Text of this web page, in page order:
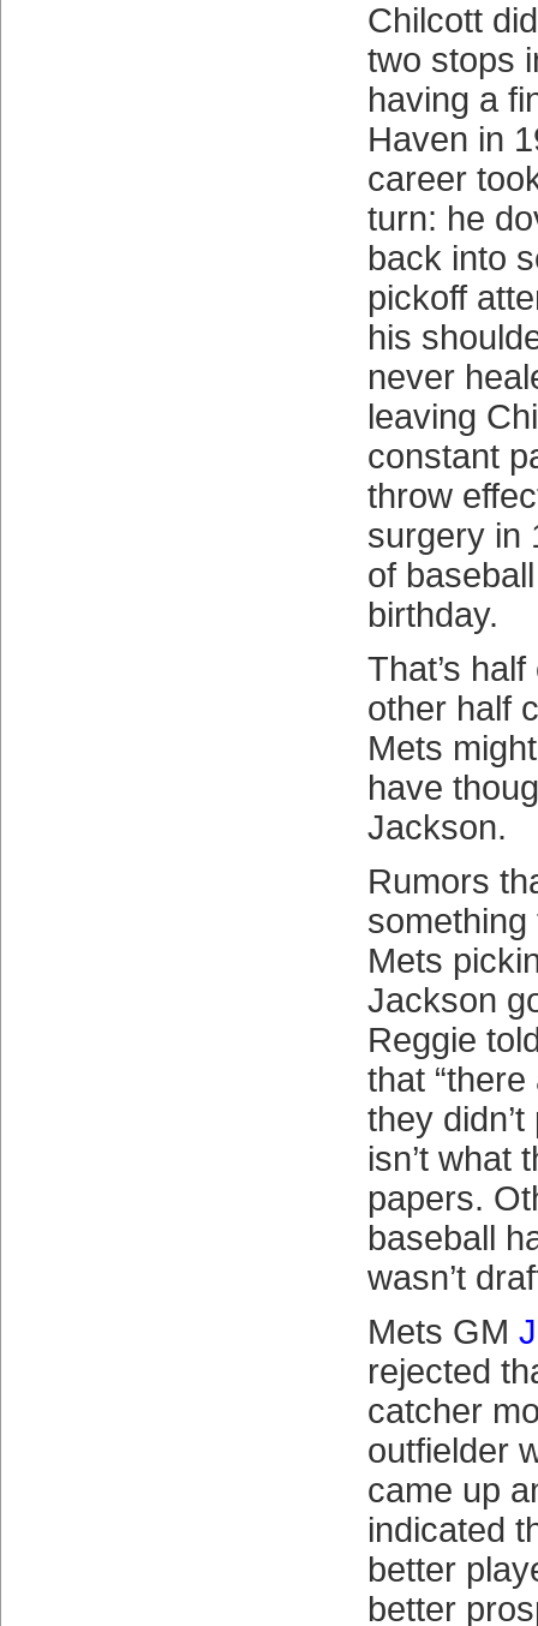
Chilcott
two stops
having a
Haven in
career
turn: he
back into
pickoff
his
never
leaving
constant
throw
surgery in
of
birthday.
That’s
other half
Mets
have
Jackson.
Rumors
Mets
Jackson
Reggie
that
they
isn’t what
papers.
baseball
wasn’t
Mets GM
rejected
catcher
outfielder
came up
indicated
better
better